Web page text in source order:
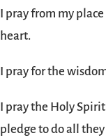
I pray from my
heart.
I pray for the
I pray the Holy
pledge to do all